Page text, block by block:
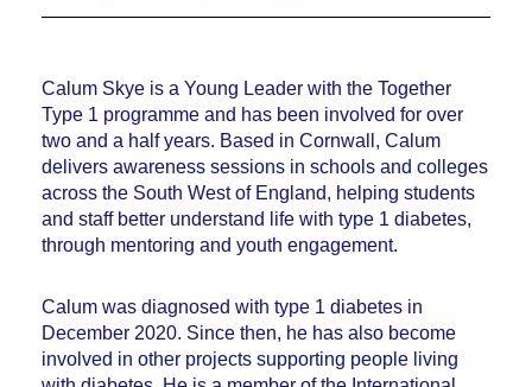
Calum Skye is a Young Leader with the Together
Type 1 programme and has been involved for over
two and a half years. Based in Cornwall, Calum
delivers awareness sessions in schools and colleges
across the South West of England, helping students
and staff better understand life with type 1 diabetes,
through mentoring and youth engagement.
Calum was diagnosed with type 1 diabetes in
December 2020. Since then, he has also become
involved in other projects supporting people living